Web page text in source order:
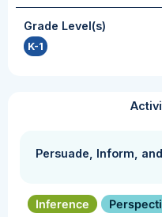
Grade Level(s)
K-1
Persuade, Inform,
Inference